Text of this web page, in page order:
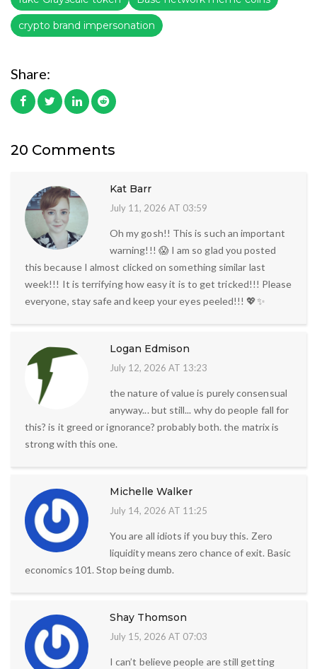
crypto brand impersonation
Share:
20 Comments
Kat Barr
July 11, 2026 AT 03:59
Oh my gosh!! This is such an important
warning!!! 😱 I am so glad you posted
this because I almost clicked on something similar last
week!!! It is terrifying how easy it is to get tricked!!! Please
everyone, stay safe and keep your eyes peeled!!! 💖✨
Logan Edmison
July 12, 2026 AT 13:23
the nature of value is purely consensual
anyway... but still... why do people fall for
this? is it greed or ignorance? probably both. the matrix is
strong with this one.
Michelle Walker
July 14, 2026 AT 11:25
You are all idiots if you buy this. Zero
liquidity means zero chance of exit. Basic
economics 101. Stop being dumb.
Shay Thomson
July 15, 2026 AT 07:03
I can’t believe people are still getting